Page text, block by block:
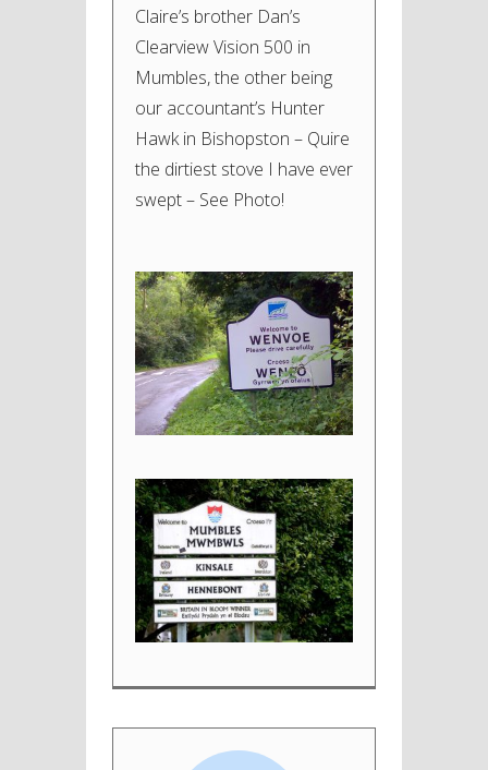
Claire’s brother Dan’s
Clearview Vision 500 in
Mumbles, the other being
our accountant’s Hunter
Hawk in Bishopston – Quire
the dirtiest stove I have ever
swept – See Photo!